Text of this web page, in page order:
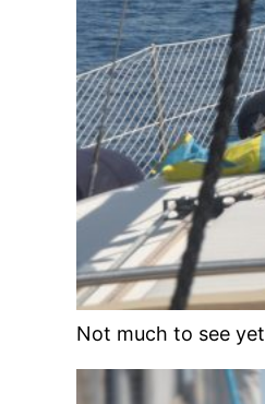
Not much to see yet